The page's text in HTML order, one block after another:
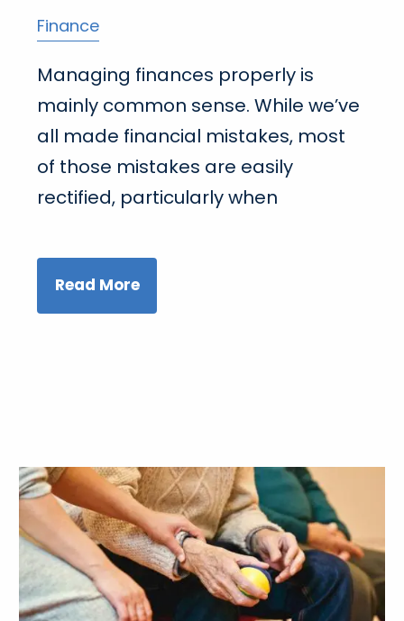
Finance
Managing finances properly is
mainly common sense. While we’ve
all made financial mistakes, most
of those mistakes are easily
rectified, particularly when
Read More